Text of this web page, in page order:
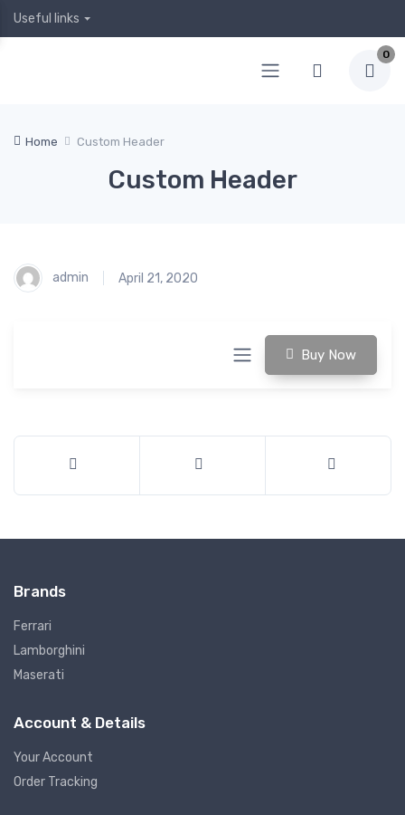
Useful links
0
Home Custom Header
Custom Header
admin April 21, 2020
Buy Now
Brands
Ferrari
Lamborghini
Maserati
Account & Details
Your Account
Order Tracking